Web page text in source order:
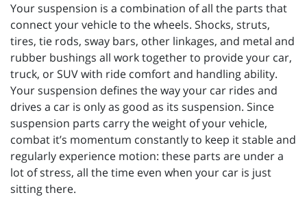
Your suspension is a combination of all the parts that
connect your vehicle to the wheels. Shocks, struts,
tires, tie rods, sway bars, other linkages, and metal and
rubber bushings all work together to provide your car,
truck, or SUV with ride comfort and handling ability.
Your suspension defines the way your car rides and
drives a car is only as good as its suspension. Since
suspension parts carry the weight of your vehicle,
combat it’s momentum constantly to keep it stable and
regularly experience motion: these parts are under a
lot of stress, all the time even when your car is just
sitting there.